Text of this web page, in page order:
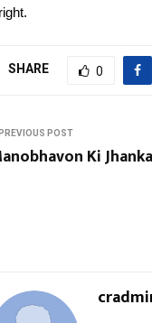
SHARE 0
PREVIOUS POST
Ki